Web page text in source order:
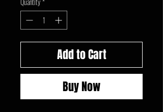
Add to Cart
Buy Now